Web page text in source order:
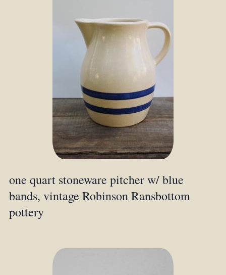
one quart stoneware pitcher w/ blue
bands, vintage Robinson Ransbottom
pottery